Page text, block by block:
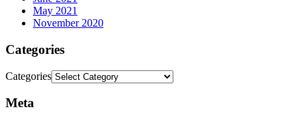
May 2021
November 2020
Categories
Categories
Meta